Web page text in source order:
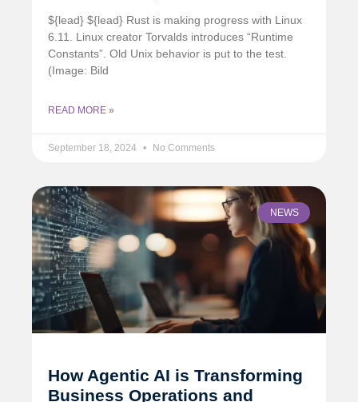
${lead} ${lead} Rust is making progress with Linux
6.11. Linux creator Torvalds introduces “Runtime
Constants”. Old Unix behavior is put to the test.
(Image: Bild
READ MORE »
September 18, 2024 No Comments
NEWS
How Agentic AI is Transforming
Business Operations and